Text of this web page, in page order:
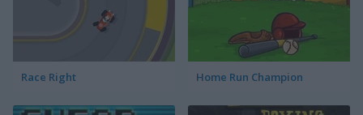
Race Right Home Run Champion